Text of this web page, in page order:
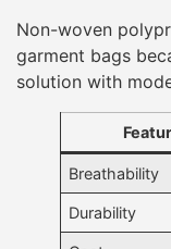
Non-woven
garment bags
solution with
Breathability
Durability